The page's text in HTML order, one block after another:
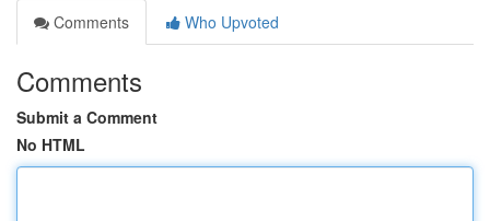
Comments
Who Upvoted
Comments
Submit a Comment
No HTML